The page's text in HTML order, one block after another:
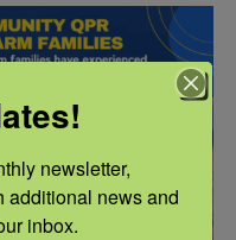
newsletter,
additional news and
inbox.